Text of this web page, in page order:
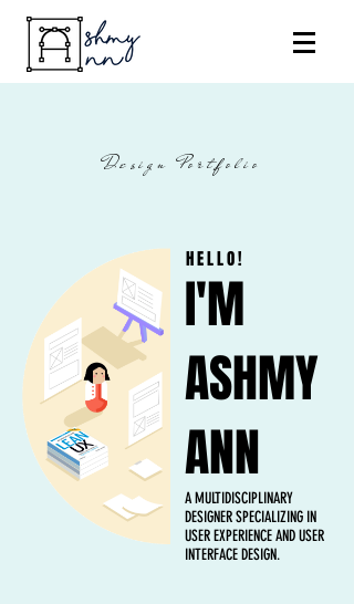
Design Portfolio
HELLO!
I'M
ASHMY
ANN
A MULTIDISCIPLINARY
DESIGNER SPECIALIZING IN
USER EXPERIENCE AND USER
INTERFACE DESIGN.